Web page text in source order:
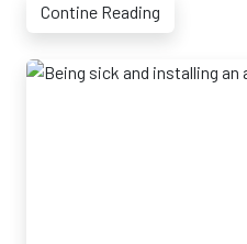
Contine Reading